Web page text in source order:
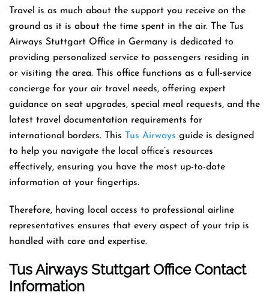
Travel is as much about the support you receive on the
ground as it is about the time spent in the air. The Tus
Airways Stuttgart Office in Germany is dedicated to
providing personalized service to passengers residing in
or visiting the area. This office functions as a full-service
concierge for your air travel needs, offering expert
guidance on seat upgrades, special meal requests, and the
latest travel documentation requirements for
international borders. This Tus Airways guide is designed
to help you navigate the local office’s resources
effectively, ensuring you have the most up-to-date
information at your fingertips.
Therefore, having local access to professional airline
representatives ensures that every aspect of your trip is
handled with care and expertise.
Tus Airways Stuttgart Office Contact
Information